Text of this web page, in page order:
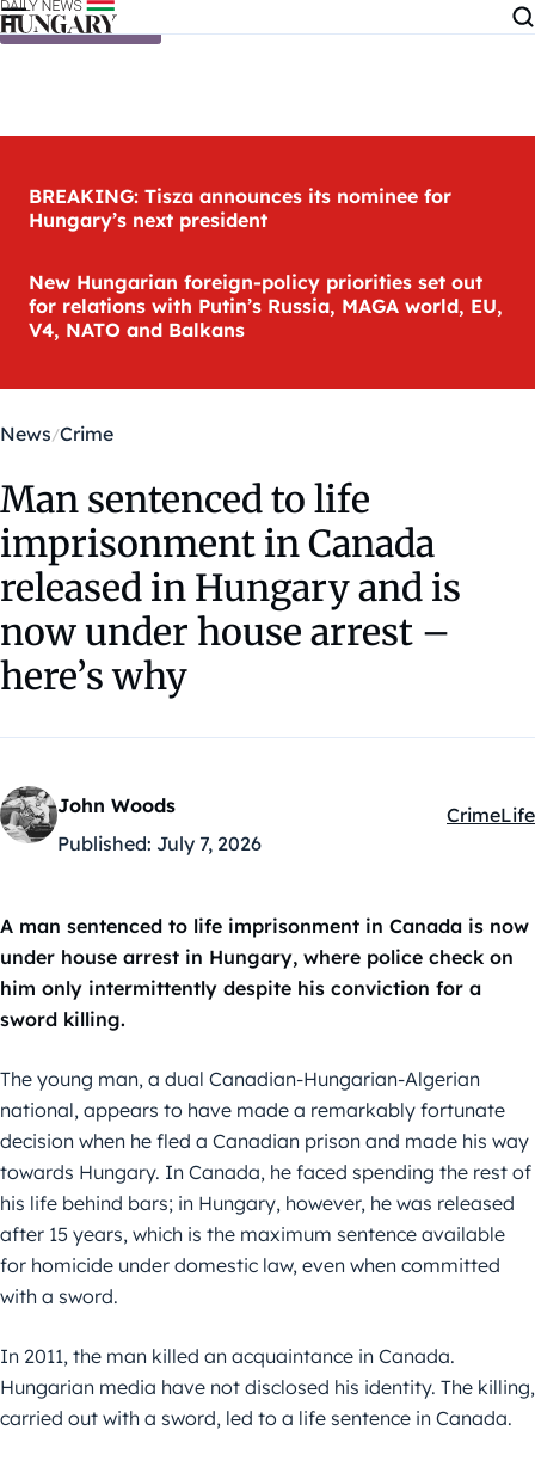
Skip to content
BREAKING: Tisza announces its nominee for
Hungary’s next president
New Hungarian foreign-policy priorities set out
for relations with Putin’s Russia, MAGA world, EU,
V4, NATO and Balkans
News Crime
Man sentenced to life
imprisonment in Canada
released in Hungary and is
now under house arrest –
here’s why
John Woods
Published: July 7, 2026
CrimeLife
A man sentenced to life imprisonment in Canada is now
under house arrest in Hungary, where police check on
him only intermittently despite his conviction for a
sword killing.
The young man, a dual Canadian-Hungarian-Algerian
national, appears to have made a remarkably fortunate
decision when he fled a Canadian prison and made his way
towards Hungary. In Canada, he faced spending the rest of
his life behind bars; in Hungary, however, he was released
after 15 years, which is the maximum sentence available
for homicide under domestic law, even when committed
with a sword.
In 2011, the man killed an acquaintance in Canada.
Hungarian media have not disclosed his identity. The killing,
carried out with a sword, led to a life sentence in Canada.